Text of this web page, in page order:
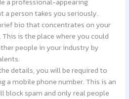
a person takes you seriously.
bio that concentrates on your
is the place where you could
people in your industry by
details, you will be required to
a mobile phone number. This is an
block spam and only real people